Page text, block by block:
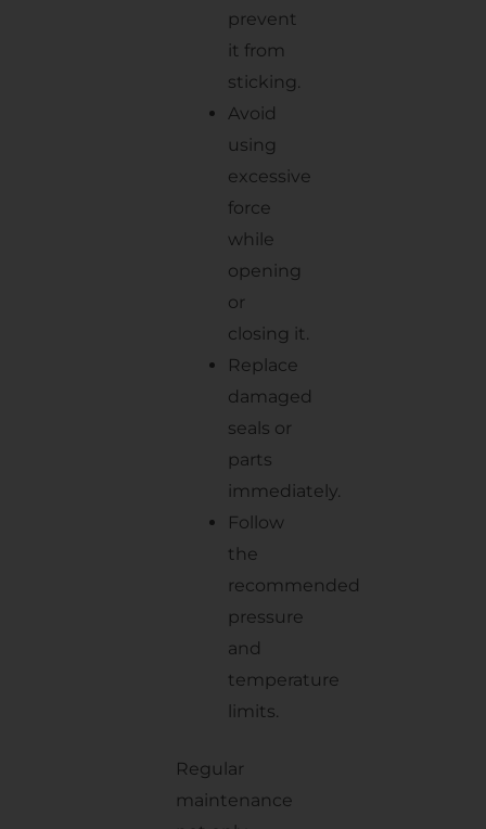
prevent
it from
sticking.
Avoid
using
excessive
force
while
opening
or
closing it.
Replace
damaged
seals or
parts
immediately.
Follow
the
recommended
pressure
and
temperature
limits.
Regular
maintenance